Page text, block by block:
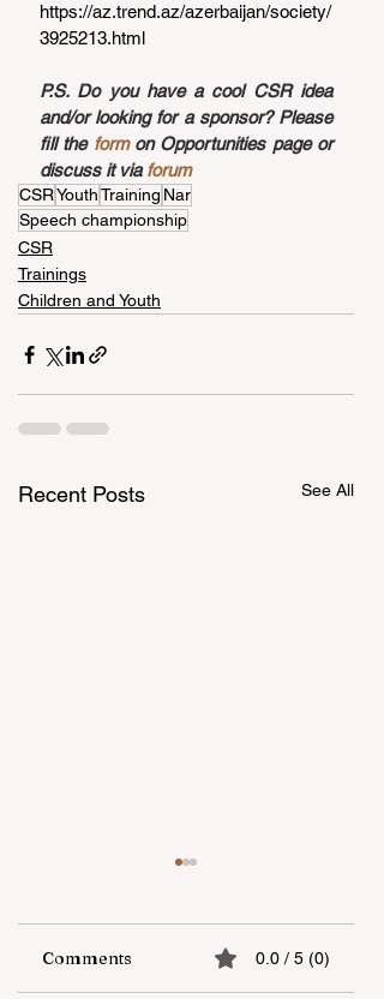
https://az.trend.az/azerbaijan/society/
3925213.html
P.S. Do you have a cool CSR idea
and/or looking for a sponsor? Please
fill the form on Opportunities page or
discuss it via forum
CSRYouthTraining Nar
Speech championship
CSR
Trainings
Children and Youth
Recent Posts See All
Comments 0.0 / 5 (0)